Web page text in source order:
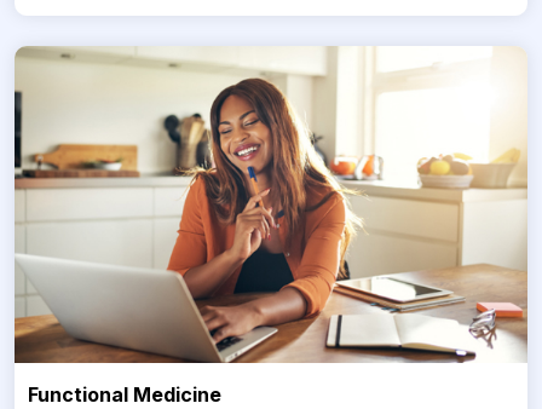
Functional Medicine